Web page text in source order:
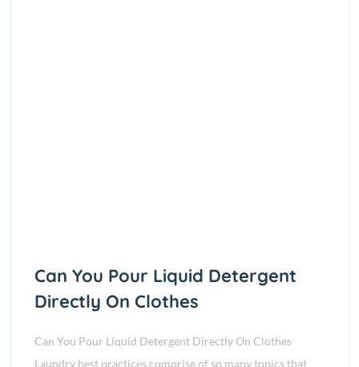
Can You Pour Liquid Detergent
Directly On Clothes
Can You Pour Liquid Detergent Directly On Clothes
Laundry best practices comprise of so many topics that